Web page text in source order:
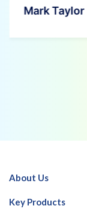
Mark Taylor
About Us
Key Products